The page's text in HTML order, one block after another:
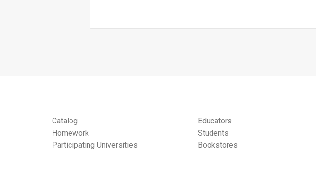
Catalog
Homework
Participating Universities
Educators
Students
Bookstores